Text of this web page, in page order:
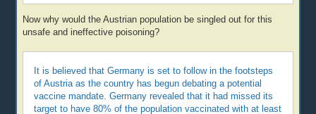
Now why would the Austrian population be singled out for this
unsafe and ineffective poisoning?
It is believed that Germany is set to follow in the footsteps
of Austria as the country has begun debating a potential
vaccine mandate. Germany revealed that it had missed its
target to have 80% of the population vaccinated with at least